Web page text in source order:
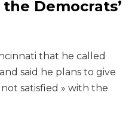
Democrats’
that he called
said he plans to give
not satisfied » with the